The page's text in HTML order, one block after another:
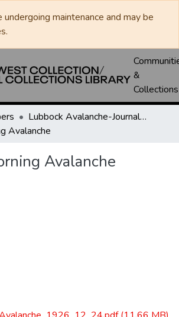
maintenance and may be
&
Collections
Lubbock Avalanche-Journal / Avalanche / Plains Journal / Leader
Avalanche
Avalanche